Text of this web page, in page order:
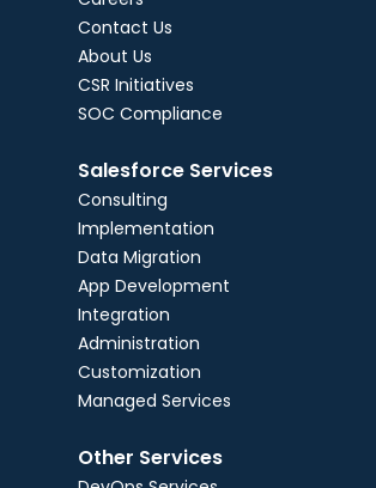
Contact Us
About Us
CSR Initiatives
SOC Compliance
Salesforce Services
Consulting
Implementation
Data Migration
App Development
Integration
Administration
Customization
Managed Services
Other Services